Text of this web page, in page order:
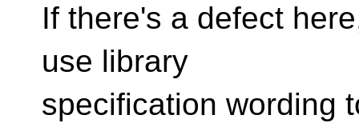
If there's a defect
use library
specification wording